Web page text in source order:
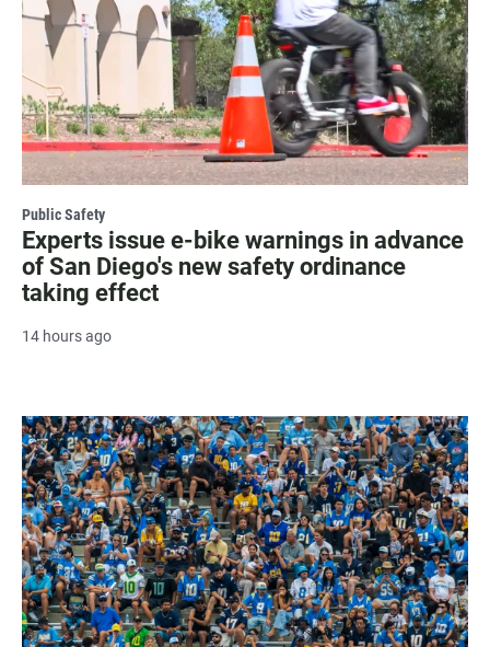
Public Safety
Experts issue e-bike warnings in advance
of San Diego's new safety ordinance
taking effect
14 hours ago